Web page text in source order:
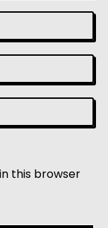
this browser